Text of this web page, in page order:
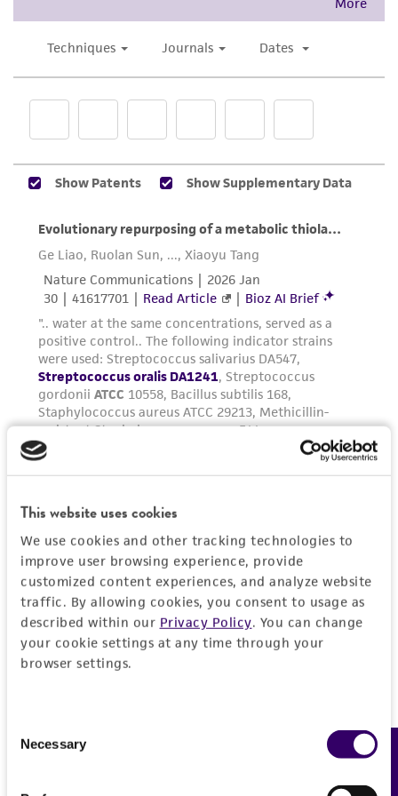
This website uses cookies
We use cookies and other tracking technologies to
improve user browsing experience, provide
customized content experiences, and analyze website
traffic. By allowing cookies, you consent to usage as
described within our Privacy Policy. You can change
your cookie settings at any time through your
browser settings.
Selection
Necessary
proposed commercial use is prohibited without
license from ATCC
While ATCC uses reasonable efforts to include
accurate and up-to-date information on this
from scientific literature and patents are
provided for informational purposes only. ATCC
been confirmed to be accurate or complete
and the customer bears the sole responsibility
of confirming the accuracy and completeness
of any such information.
This product is sent on the condition that the
customer is responsible for and assumes all risk
and responsibility in connection with the
receipt, handling, storage, disposal, and use of
the ATCC product including without limitation
taking all appropriate safety and handling
environmental risk. As a condition of receiving
the material, the customer agrees that any
activity undertaken with the ATCC product and
any progeny or modifications will be conducted
in compliance with all applicable laws,
regulations, and guidelines. This product is
provided 'AS IS' with no representations or
warranties whatsoever except as expressly set
employees, assigns, successors, and affiliates be Feedback